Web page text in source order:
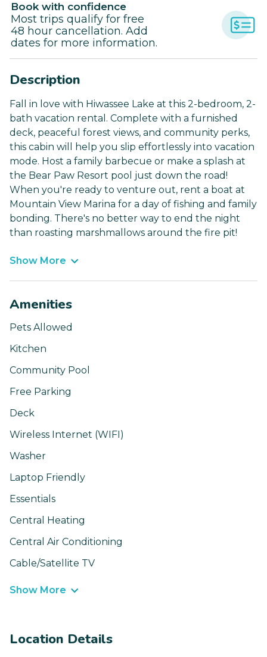
Book with confidence
Most trips qualify for free
48 hour cancellation. Add
dates for more information.
Description
Fall in love with Hiwassee Lake at this 2-bedroom, 2-
bath vacation rental. Complete with a furnished
deck, peaceful forest views, and community perks,
this cabin will help you slip effortlessly into vacation
mode. Host a family barbecue or make a splash at
the Bear Paw Resort pool just down the road!
When you're ready to venture out, rent a boat at
Mountain View Marina for a day of fishing and family
bonding. There's no better way to end the night
than roasting marshmallows around the fire pit!
Show More
Amenities
Pets Allowed
Kitchen
Community Pool
Free Parking
Deck
Wireless Internet (WIFI)
Washer
Laptop Friendly
Essentials
Central Heating
Central Air Conditioning
Cable/Satellite TV
Show More
Location Details